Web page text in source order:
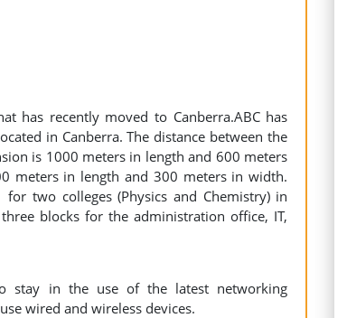
has recently moved to Canberra.ABC has
in Canberra. The distance between the
is 1000 meters in length and 600 meters
meters in length and 300 meters in width.
two colleges (Physics and Chemistry) in
blocks for the administration office, IT,
stay in the use of the latest networking
wired and wireless devices.